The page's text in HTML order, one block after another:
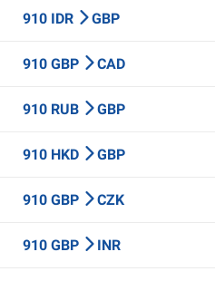
910 IDR GBP
910 GBP CAD
910 RUB GBP
910 HKD GBP
910 GBP CZK
910 GBP INR